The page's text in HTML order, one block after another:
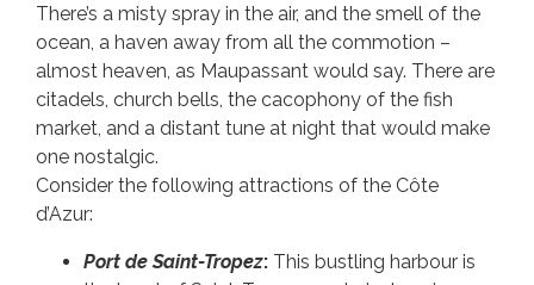
There’s a misty spray in the air, and the smell of the
ocean, a haven away from all the commotion –
almost heaven, as Maupassant would say. There are
citadels, church bells, the cacophony of the fish
market, and a distant tune at night that would make
one nostalgic.
Consider the following attractions of the Côte
d’Azur:
Port de Saint-Tropez: This bustling harbour is